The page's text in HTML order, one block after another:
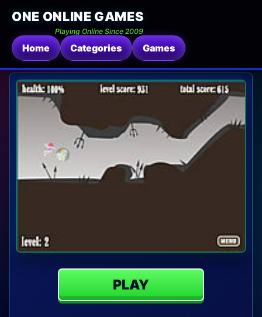
ONE ONLINE GAMES
Playing Online Since 2009
Home Categories Games
PLAY